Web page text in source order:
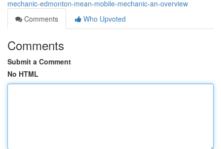
mechanic-edmonton-mean-mobile-mechanic-an-overview
Comments
Who Upvoted
Comments
Submit a Comment
No HTML